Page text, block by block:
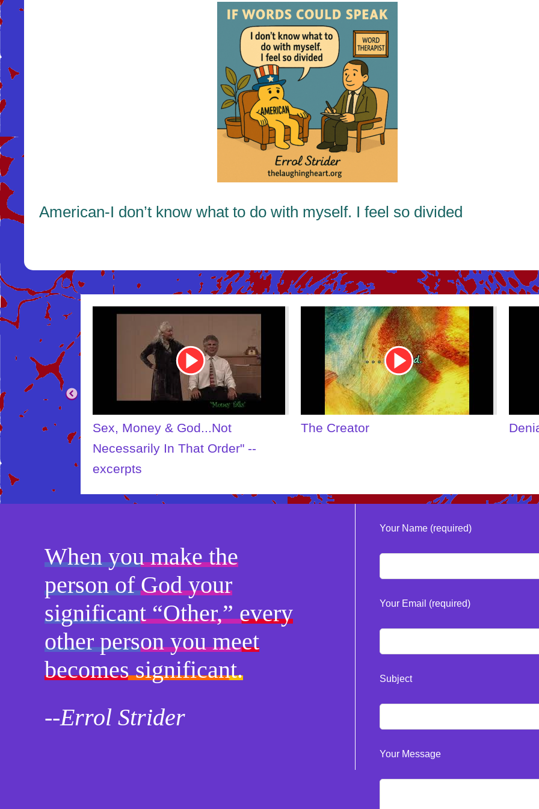
American-I don’t know what to do with myself. I feel so divided
Youtube
Video
The Creator
Youtube
Sex, Money & God...Not
Necessarily In That Order" --
excerpts
When you make the
person of God your
significant “Other,” every
other person you meet
becomes significant.
--Errol Strider
Your Name (required)
Your Email (required)
Subject
Your Message